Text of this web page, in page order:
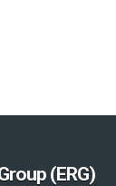
(ERG)